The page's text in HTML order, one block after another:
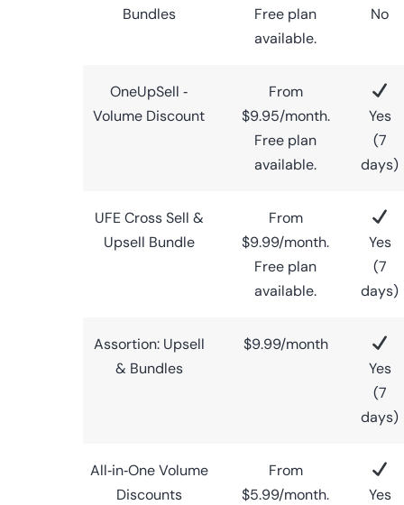
Bundles
Free plan
available.
No
OneUpSell ‑
Volume Discount
From
$9.95/month.
Free plan
available.
Yes
(7
days)
UFE Cross Sell &
Upsell Bundle
From
$9.99/month.
Free plan
available.
Yes
(7
days)
Assortion: Upsell
& Bundles
$9.99/month
Yes
(7
days)
All‑in‑One Volume
Discounts
From
$5.99/month.
Yes